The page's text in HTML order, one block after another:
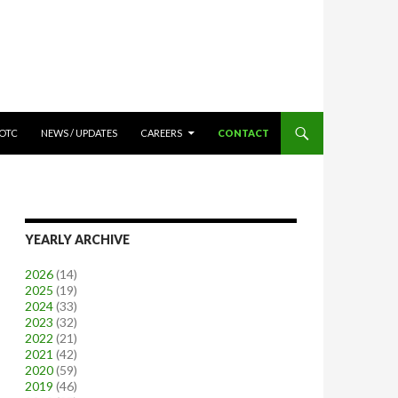
NEWS / UPDATES CAREERS CONTACT
YEARLY ARCHIVE
2026(14)
2025 (19)
2024(33)
2023 (32)
2022 (21)
2021 (42)
2020(59)
2019 (46)